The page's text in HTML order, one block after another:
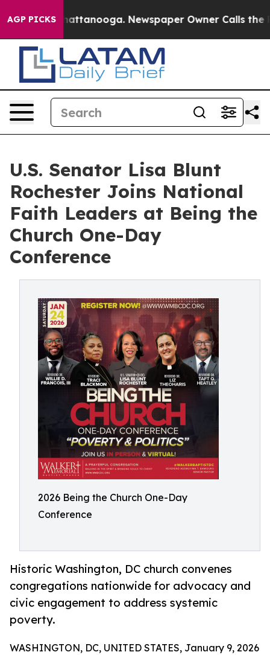
AGP PICKS
in Chattanooga. Newspaper Owner Calls the
U.S. Senator Lisa Blunt
Rochester Joins National
Faith Leaders at Being the
Church One-Day
Conference
2026 Being the Church One-Day
Conference
Historic Washington, DC church convenes
congregations nationwide for advocacy and
civic engagement to address systemic
poverty.
WASHINGTON, DC, UNITED STATES, January 9, 2026